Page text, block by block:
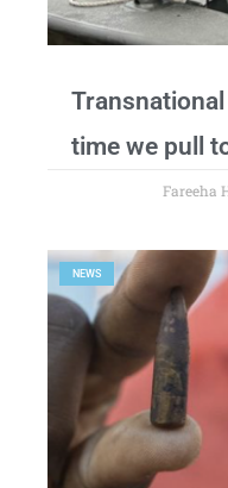
Transnational
time we pull
Fareeha
NEWS